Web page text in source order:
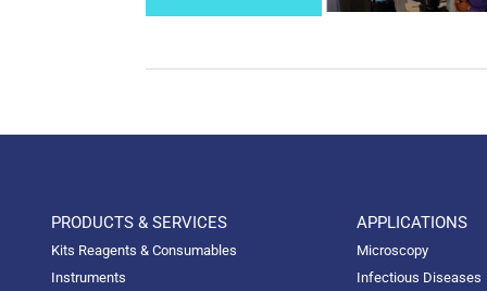
PRODUCTS & SERVICES
Kits Reagents & Consumables
Instruments
APPLICATIONS
Microscopy
Infectious Diseases